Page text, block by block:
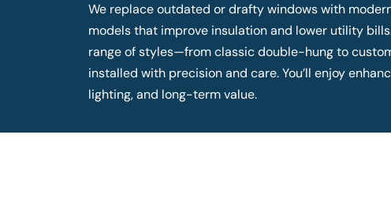
We replace outdated or drafty windows with
models that improve insulation and lower utility
range of styles—from classic double-hung to
installed with precision and care. You’ll enjoy
lighting, and long-term value.